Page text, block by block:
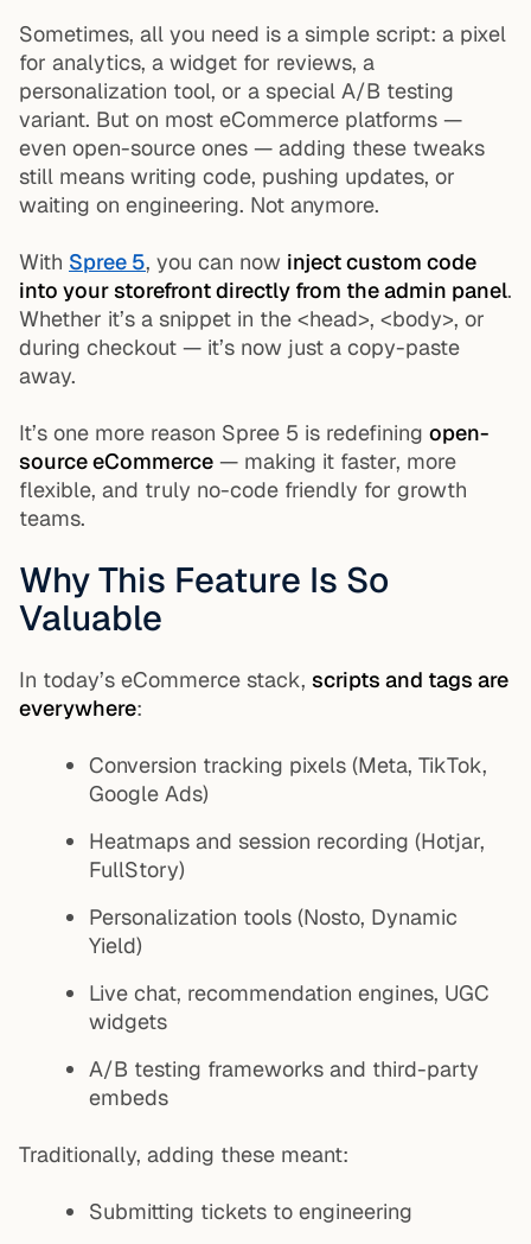
Sometimes, all you need is a simple script: a pixel
for analytics, a widget for reviews, a
personalization tool, or a special A/B testing
variant. But on most eCommerce platforms —
even open-source ones — adding these tweaks
still means writing code, pushing updates, or
waiting on engineering. Not anymore.
With Spree 5, you can now inject custom code
into your storefront directly from the admin panel.
Whether it’s a snippet in the <head>, <body>, or
during checkout — it’s now just a copy-paste
away.
It’s one more reason Spree 5 is redefining open-
source eCommerce — making it faster, more
flexible, and truly no-code friendly for growth
teams.
Why This Feature Is So
Valuable
In today’s eCommerce stack, scripts and tags are
everywhere:
Conversion tracking pixels (Meta, TikTok,
Google Ads)
Heatmaps and session recording (Hotjar,
FullStory)
Personalization tools (Nosto, Dynamic
Yield)
Live chat, recommendation engines, UGC
widgets
A/B testing frameworks and third-party
embeds
Traditionally, adding these meant:
Submitting tickets to engineering